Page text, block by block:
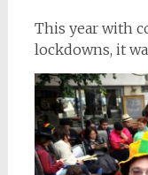
This year with
lockdowns, it